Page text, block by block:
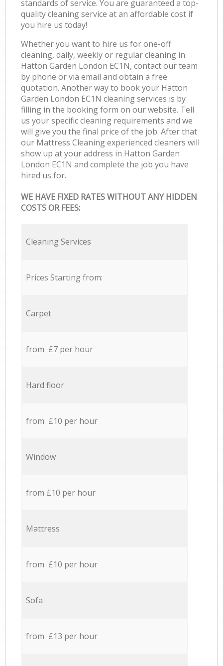
standards of service. You are guaranteed a top-
quality cleaning service at an affordable cost if
you hire us today!
Whether you want to hire us for one-off
cleaning, daily, weekly or regular cleaning in
Hatton Garden London EC1N, contact our team
by phone or via email and obtain a free
quotation. Another way to book your Hatton
Garden London EC1N cleaning services is by
filling in the booking form on our website. Tell
us your specific cleaning requirements and we
will give you the final price of the job. After that
our Mattress Cleaning experienced cleaners will
show up at your address in Hatton Garden
London EC1N and complete the job you have
hired us for.
WE HAVE FIXED RATES WITHOUT ANY HIDDEN
COSTS OR FEES:
Cleaning Services
Prices Starting from:
Carpet
from £7 per hour
Hard floor
from £10 per hour
Window
from £10 per hour
Mattress
from £10 per hour
Sofa
from £13 per hour